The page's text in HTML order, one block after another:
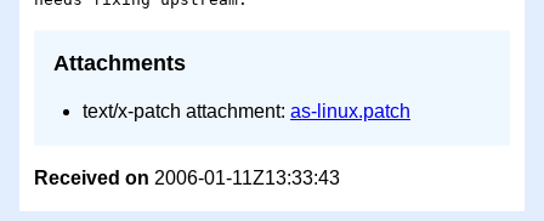
Attachments
text/x-patch attachment: as-linux.patch
Received on 2006-01-11Z13:33:43